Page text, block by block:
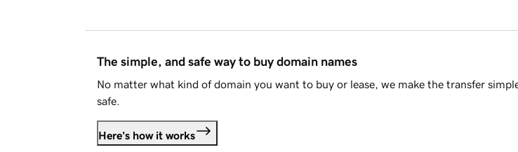
The simple, and safe way to buy domain names
No matter what kind of domain you want to buy or lease, we make the transfer
safe.
Here's how it works